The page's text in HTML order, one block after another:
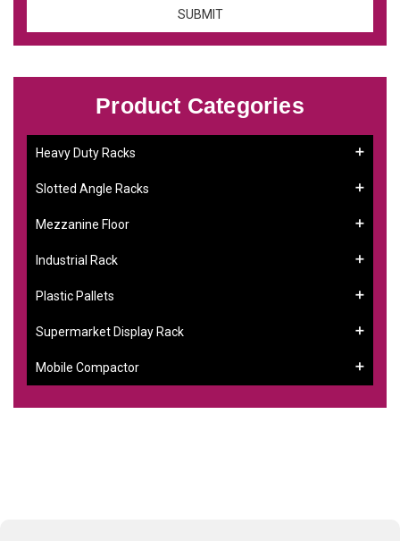
Product Categories
Heavy Duty Racks
Slotted Angle Racks
Mezzanine Floor
Industrial Rack
Plastic Pallets
Supermarket Display Rack
Mobile Compactor